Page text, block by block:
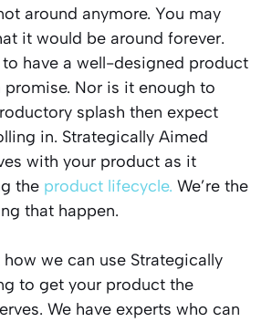
around anymore. You may
it would be around forever.
to have a well-designed product
Nor is it enough to
splash then expect
in. Strategically Aimed
with your product as it
the product lifecycle. We’re the
that happen.
how we can use Strategically
to get your product the
We have experts who can